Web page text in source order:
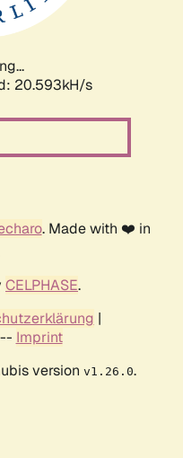
20.593kH/s
. Made with ❤️ in
CELPHASE.
|
-- Imprint
version v1.26.0.